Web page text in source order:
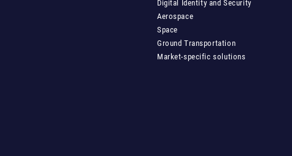
Digital Identity and Security
Aerospace
Space
Ground Transportation
Market-specific solutions